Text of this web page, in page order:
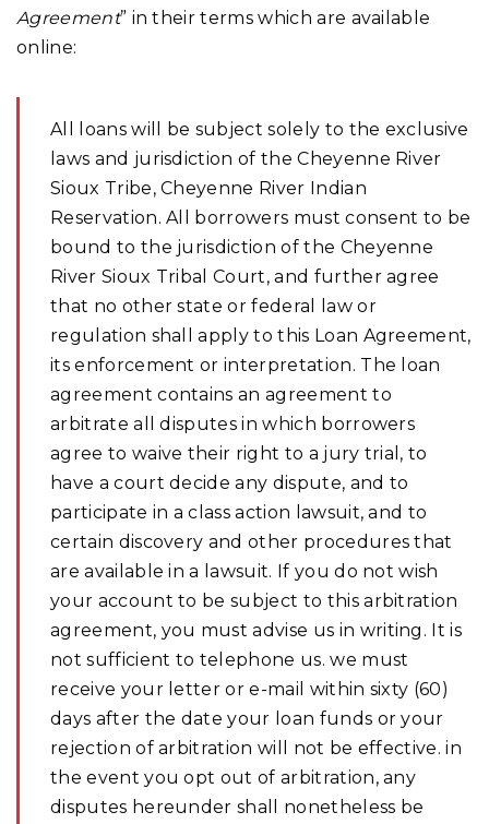
Agreement” in their terms which are available
online:
All loans will be subject solely to the exclusive
laws and jurisdiction of the Cheyenne River
Sioux Tribe, Cheyenne River Indian
Reservation. All borrowers must consent to be
bound to the jurisdiction of the Cheyenne
River Sioux Tribal Court, and further agree
that no other state or federal law or
regulation shall apply to this Loan Agreement,
its enforcement or interpretation. The loan
agreement contains an agreement to
arbitrate all disputes in which borrowers
agree to waive their right to a jury trial, to
have a court decide any dispute, and to
participate in a class action lawsuit, and to
certain discovery and other procedures that
are available in a lawsuit. If you do not wish
your account to be subject to this arbitration
agreement, you must advise us in writing. It is
not sufficient to telephone us. we must
receive your letter or e-mail within sixty (60)
days after the date your loan funds or your
rejection of arbitration will not be effective. in
the event you opt out of arbitration, any
disputes hereunder shall nonetheless be